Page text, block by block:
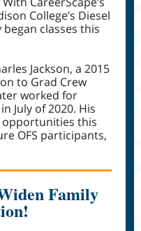
College’s Diesel
classes this
Jackson, a 2015
to Grad Crew
worked for
July of 2020. His
opportunities this
OFS participants,
Family